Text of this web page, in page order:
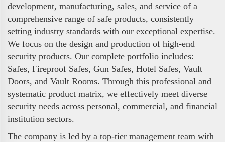
development, manufacturing, sales, and service of a
comprehensive range of safe products, consistently
setting industry standards with our exceptional expertise.
We focus on the design and production of high-end
security products. Our complete portfolio includes:
Safes, Fireproof Safes, Gun Safes, Hotel Safes, Vault
Doors, and Vault Rooms. Through this professional and
systematic product matrix, we effectively meet diverse
security needs across personal, commercial, and financial
institution sectors.
The company is led by a top-tier management team with